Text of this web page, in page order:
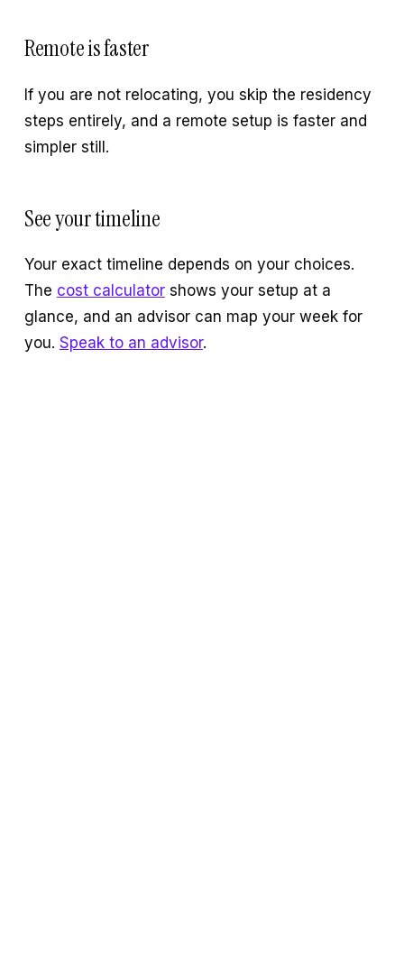
Remote is faster
If you are not relocating, you skip the residency
steps entirely, and a remote setup is faster and
simpler still.
See your timeline
Your exact timeline depends on your choices.
The cost calculatorshows your setup at a
glance, and an advisor can map your week for
you. Speak to an advisor.